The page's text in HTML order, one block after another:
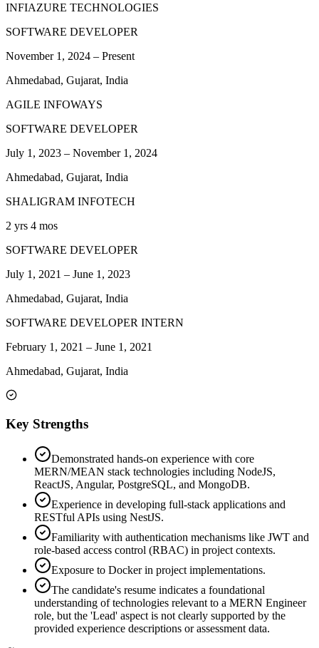
INFIAZURE TECHNOLOGIES
SOFTWARE DEVELOPER
November 1, 2024 – Present
Ahmedabad, Gujarat, India
AGILE INFOWAYS
SOFTWARE DEVELOPER
July 1, 2023 – November 1, 2024
Ahmedabad, Gujarat, India
SHALIGRAM INFOTECH
2 yrs 4 mos
SOFTWARE DEVELOPER
July 1, 2021 – June 1, 2023
Ahmedabad, Gujarat, India
SOFTWARE DEVELOPER INTERN
February 1, 2021 – June 1, 2021
Ahmedabad, Gujarat, India
Key Strengths
Demonstrated hands-on experience with core
MERN/MEAN stack technologies including NodeJS,
ReactJS, Angular, PostgreSQL, and MongoDB.
Experience in developing full-stack applications and
RESTful APIs using NestJS.
Familiarity with authentication mechanisms like JWT and
role-based access control (RBAC) in project contexts.
Exposure to Docker in project implementations.
The candidate's resume indicates a foundational
understanding of technologies relevant to a MERN Engineer
role, but the 'Lead' aspect is not clearly supported by the
provided experience descriptions or assessment data.